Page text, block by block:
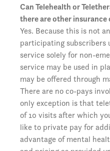
Can Telehealth or
there are other insurance
Yes. Because this is not
participating subscribers
service solely for non-
service may be used in
may be offered through
There are no co-pays
only exception is that
of 10 visits after which
like to private pay for
advantage of mental